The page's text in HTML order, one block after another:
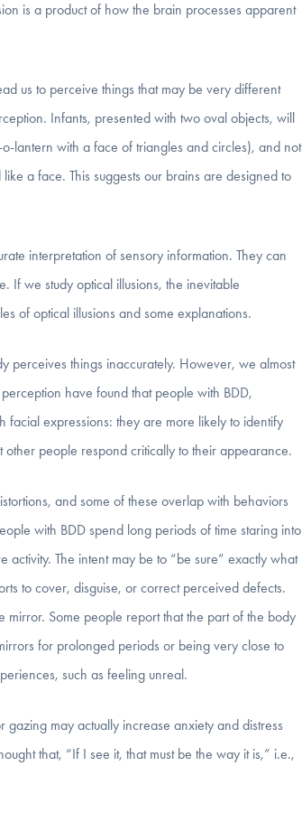
is a product of how the brain processes apparent
us to perceive things that may be very different
Infants, presented with two oval objects, will
lantern with a face of triangles and circles), and not
a face. This suggests our brains are designed to
interpretation of sensory information. They can
If we study optical illusions, the inevitable
of optical illusions and some explanations.
perceives things inaccurately. However, we almost
have found that people with BDD,
facial expressions: they are more likely to identify
other people respond critically to their appearance.
and some of these overlap with behaviors
with BDD spend long periods of time staring into
activity. The intent may be to “be sure” exactly what
to cover, disguise, or correct perceived defects.
mirror. Some people report that the part of the body
for prolonged periods or being very close to
such as feeling unreal.
may actually increase anxiety and distress
that, “If I see it, that must be the way it is,” i.e.,